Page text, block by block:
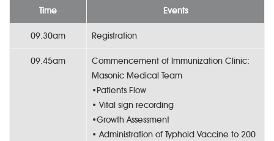
Time Events
09.30am Registration
09.45am
Commencement of Immunization Clinic:
Masonic Medical Team
•Patients Flow
• Vital sign recording
•Growth Assessment
• Administration of Typhoid Vaccine to 200